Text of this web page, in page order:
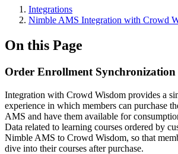
Integrations
Nimble AMS Integration with Crowd
On this Page
Order Enrollment Synchronization
Integration with Crowd Wisdom provides a
experience in which members can purchase
AMS and have them available for
Data related to learning courses ordered by
Nimble AMS to Crowd Wisdom, so that
dive into their courses after purchase.